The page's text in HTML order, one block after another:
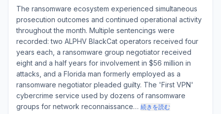
The ransomware ecosystem experienced simultaneous
prosecution outcomes and continued operational activity
throughout the month. Multiple sentencings were
recorded: two ALPHV BlackCat operators received four
years each, a ransomware group negotiator received
eight and a half years for involvement in $56 million in
attacks, and a Florida man formerly employed as a
ransomware negotiator pleaded guilty. The 'First VPN'
cybercrime service used by dozens of ransomware
groups for network reconnaissance… 続きを読む